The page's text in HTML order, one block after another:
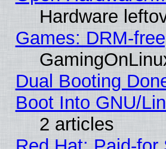
Hardware
Games: DRM-
Dual Booting
Boot Into GNU/
2 articles